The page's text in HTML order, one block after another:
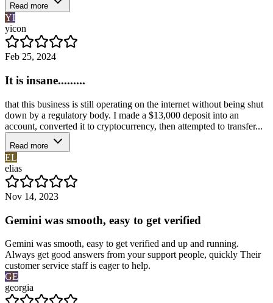
Read more
YI
yicon
Feb 25, 2024
It is insane.........
that this business is still operating on the internet without being shut
down by a regulatory body. I made a $13,000 deposit into an
account, converted it to cryptocurrency, then attempted to transfer...
Read more
EL
elias
Nov 14, 2023
Gemini was smooth, easy to get verified
Gemini was smooth, easy to get verified and up and running.
Always get good answers from your support people, quickly Their
customer service staff is eager to help.
GE
georgia